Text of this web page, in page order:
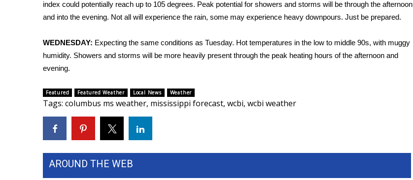
FEATURES
Community
WCBI Cares
WCBI CONNECT
WCBI Senior Expo 2025
Senior Spotlight 2026
Local Events
Obituaries
2025 Obituaries
2023 – 2024 Obituaries
Pets Without Partners
index could potentially reach up to 105 degrees. Peak potential for showers and storms will be through the afternoon
and into the evening. Not all will experience the rain, some may experience heavy downpours. Just be prepared.
WEDNESDAY: Expecting the same conditions as Tuesday. Hot temperatures in the low to middle 90s, with muggy
humidity. Showers and storms will be more heavily present through the peak heating hours of the afternoon and
evening.
Featured Featured Weather Local News Weather
Tags: columbus ms weather, mississippi forecast, wcbi, wcbi weather
AROUND THE WEB